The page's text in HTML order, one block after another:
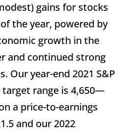
gains for stocks
the year, powered by
growth in the
and continued strong
Our year-end 2021 S&P
target range is 4,650—
a price-to-earnings
and our 2022